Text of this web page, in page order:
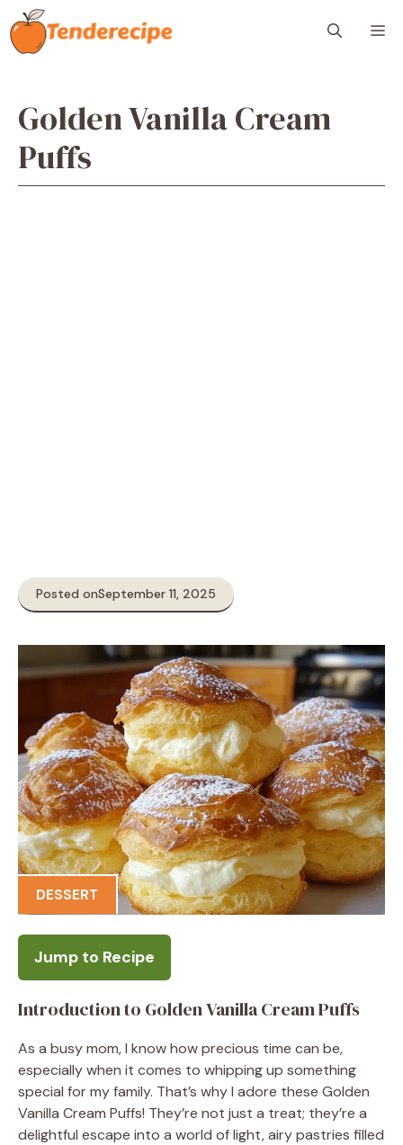
Skip
to
content
Golden Vanilla Cream
Puffs
Posted onSeptember 11, 2025
DESSERT
Jump to Recipe
Introduction to Golden Vanilla Cream Puffs
As a busy mom, I know how precious time can be,
especially when it comes to whipping up something
special for my family. That’s why I adore these Golden
Vanilla Cream Puffs! They’re not just a treat; they’re a
delightful escape into a world of light, airy pastries filled